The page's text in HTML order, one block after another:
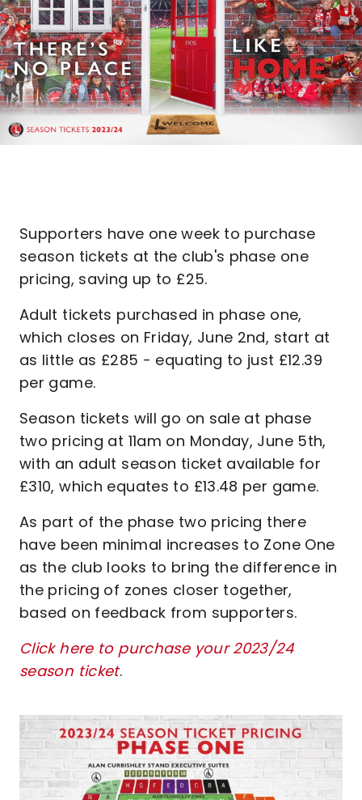
Supporters have one week to purchase
season tickets at the club's phase one
pricing, saving up to £25.
Adult tickets purchased in phase one,
which closes on Friday, June 2nd, start at
as little as £285 - equating to just £12.39
per game.
Season tickets will go on sale at phase
two pricing at 11am on Monday, June 5th,
with an adult season ticket available for
£310, which equates to £13.48 per game.
As part of the phase two pricing there
have been minimal increases to Zone One
as the club looks to bring the difference in
the pricing of zones closer together,
based on feedback from supporters.
Click here to purchase your 2023/24
season ticket.
Image